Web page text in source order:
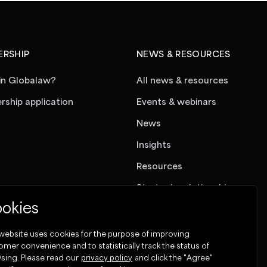
Globalaw?
application
NEWS & RESOURCES
All news & resources
Events & webinars
News
Insights
Resources
Strategic relationships
uses cookies for the purpose of improving
convenience and to statistically track the status of
Please read our privacy policy and click the "Agree"